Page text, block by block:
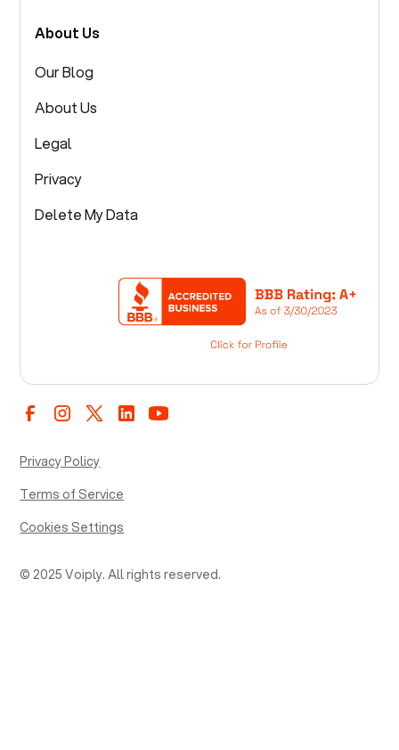
About Us
Our Blog
About Us
Legal
Privacy
Delete My Data
© 2025 Voiply. All rights reserved.
Privacy Policy
Terms of Service
Cookies Settings